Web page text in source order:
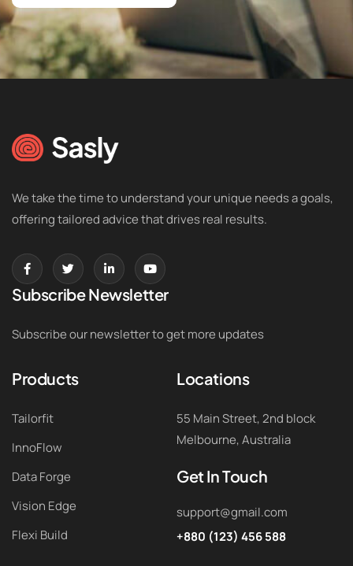
We take the time to understand your unique needs a goals,
offering tailored advice that drives real results.
Subscribe Newsletter
Subscribe our newsletter to get more updates
Products
Tailorfit
InnoFlow
Data Forge
Vision Edge
Flexi Build
Locations
55 Main Street, 2nd block
Melbourne, Australia
Get In Touch
support@gmail.com
+880 (123) 456 588